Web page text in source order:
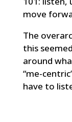
move
The
this
around
“me-
have to